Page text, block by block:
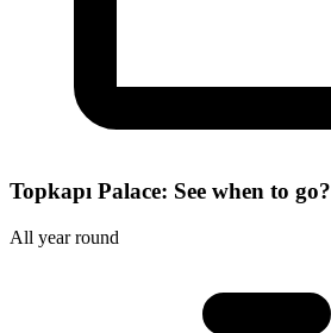
Topkapı Palace: See when to go?
All year round